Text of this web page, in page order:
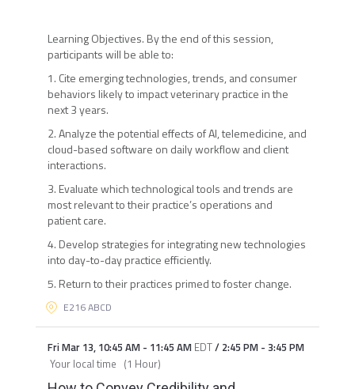
Learning Objectives. By the end of this session,
participants will be able to:
1. Cite emerging technologies, trends, and consumer
behaviors likely to impact veterinary practice in the
next 3 years.
2. Analyze the potential effects of AI, telemedicine, and
cloud-based software on daily workflow and client
interactions.
3. Evaluate which technological tools and trends are
most relevant to their practice’s operations and
patient care.
4. Develop strategies for integrating new technologies
into day-to-day practice efficiently.
5. Return to their practices primed to foster change.
E216 ABCD
Fri Mar 13, 10:45 AM- 11:45 AM EDT/ 2:45 PM- 3:45 PM
Your local time (1 Hour)